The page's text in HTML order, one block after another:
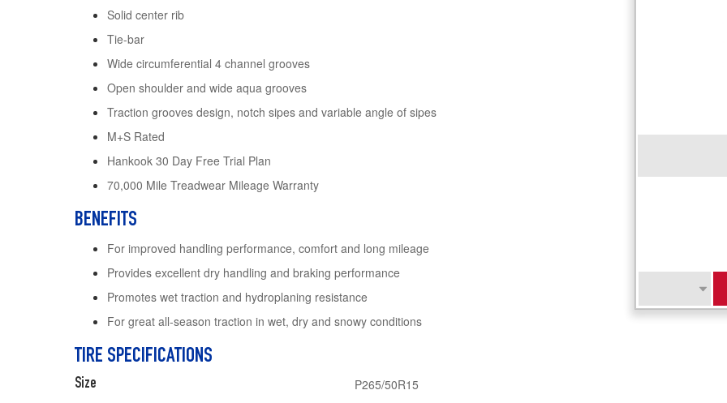
Solid center rib
Tie-bar
Wide circumferential 4 channel grooves
Open shoulder and wide aqua grooves
Traction grooves design, notch sipes and variable angle of sipes
M+S Rated
Hankook 30 Day Free Trial Plan
70,000 Mile Treadwear Mileage Warranty
BENEFITS
For improved handling performance, comfort and long mileage
Provides excellent dry handling and braking performance
Promotes wet traction and hydroplaning resistance
For great all-season traction in wet, dry and snowy conditions
TIRE SPECIFICATIONS
Size
P265/50R15